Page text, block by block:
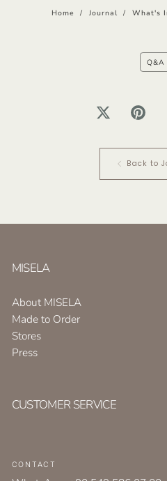
Home / Journal / What's
Q&A
Back to
MISELA
About MISELA
Made to Order
Stores
Press
CUSTOMER SERVICE
CONTACT